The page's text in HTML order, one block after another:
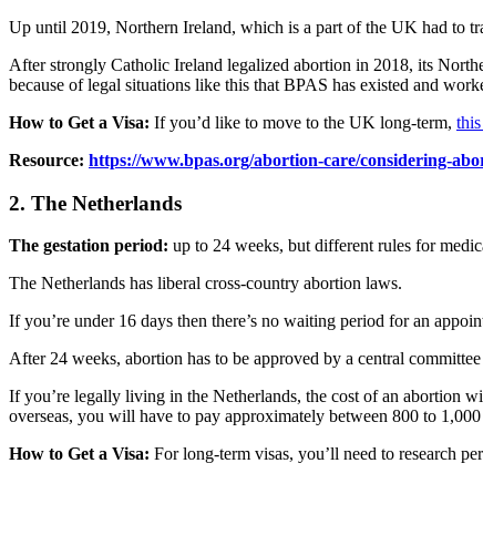
Up until 2019, Northern Ireland, which is a part of the UK had to
After strongly Catholic Ireland legalized abortion in 2018, its
because of legal situations like this that BPAS has existed and
How to Get a Visa: If you’d like to move to the UK long-term,
Resource: https://www.bpas.org/abortion-care/considering-
2. The Netherlands
The gestation period: up to 24 weeks, but different rules for
The Netherlands has liberal cross-country abortion laws.
If you’re under 16 days then there’s no waiting period for an
After 24 weeks, abortion has to be approved by a central
If you’re legally living in the Netherlands, the cost of an abortion
overseas, you will have to pay approximately between 800 to 1,000
How to Get a Visa: For long-term visas, you’ll need to research